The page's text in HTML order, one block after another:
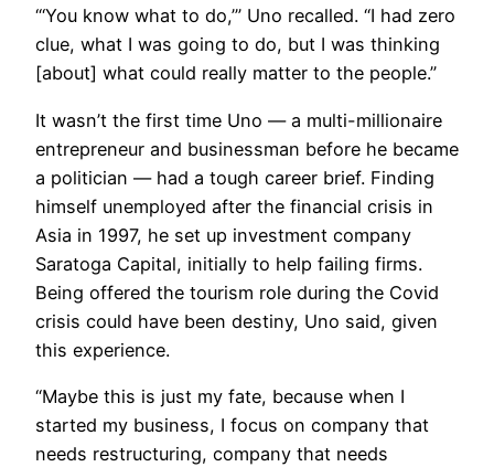
“‘You know what to do,’” Uno recalled. “I had zero
clue, what I was going to do, but I was thinking
[about] what could really matter to the people.”
It wasn’t the first time Uno — a multi-millionaire
entrepreneur and businessman before he became
a politician — had a tough career brief. Finding
himself unemployed after the financial crisis in
Asia in 1997, he set up investment company
Saratoga Capital, initially to help failing firms.
Being offered the tourism role during the Covid
crisis could have been destiny, Uno said, given
this experience.
“Maybe this is just my fate, because when I
started my business, I focus on company that
needs restructuring, company that needs